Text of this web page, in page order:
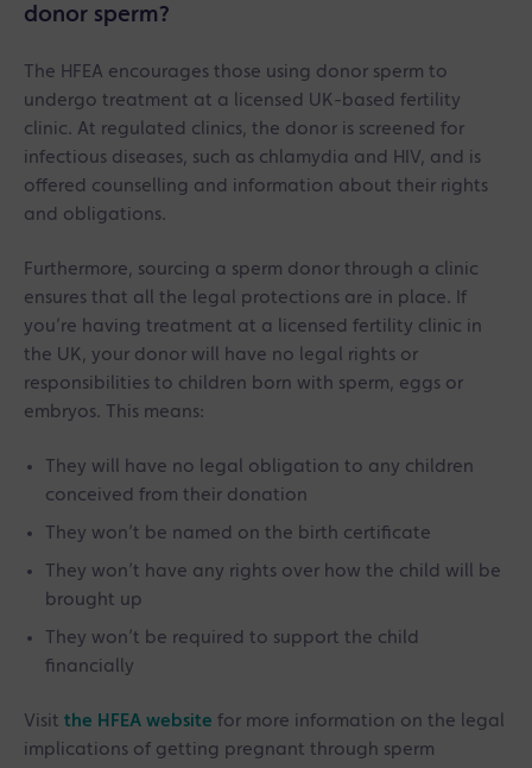
donor sperm?
The HFEA encourages those using donor sperm to
undergo treatment at a licensed UK-based fertility
clinic. At regulated clinics, the donor is screened for
infectious diseases, such as chlamydia and HIV, and is
offered counselling and information about their rights
and obligations.
Furthermore, sourcing a sperm donor through a clinic
ensures that all the legal protections are in place. If
you’re having treatment at a licensed fertility clinic in
the UK, your donor will have no legal rights or
responsibilities to children born with sperm, eggs or
embryos. This means:
They will have no legal obligation to any children
conceived from their donation
They won’t be named on the birth certificate
They won’t have any rights over how the child will be
brought up
They won’t be required to support the child
financially
Visit the HFEA website for more information on the legal
implications of getting pregnant through sperm